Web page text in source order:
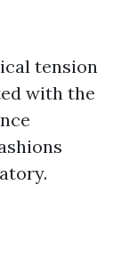
tension
with the